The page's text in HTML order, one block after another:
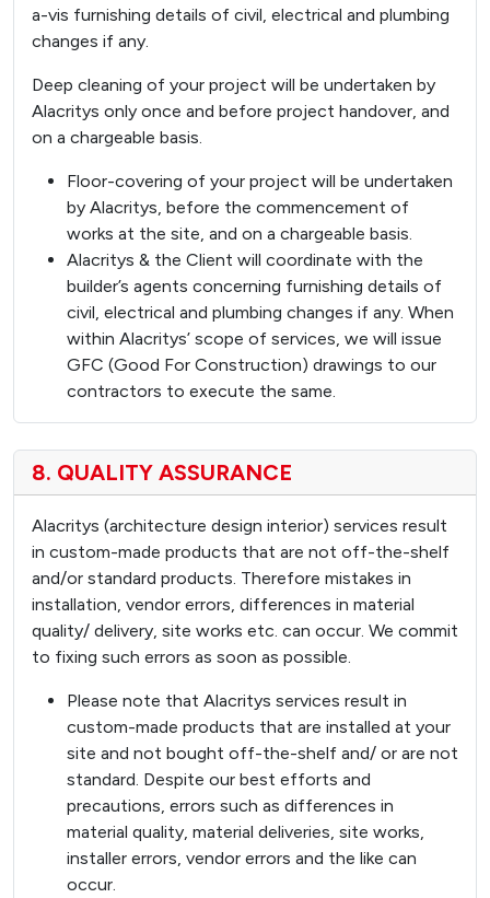
a-vis furnishing details of civil, electrical and plumbing
changes if any.
Deep cleaning of your project will be undertaken by
Alacritys only once and before project handover, and
on a chargeable basis.
Floor-covering of your project will be undertaken
by Alacritys, before the commencement of
works at the site, and on a chargeable basis.
Alacritys & the Client will coordinate with the
builder’s agents concerning furnishing details of
civil, electrical and plumbing changes if any. When
within Alacritys’ scope of services, we will issue
GFC (Good For Construction) drawings to our
contractors to execute the same.
8. QUALITY ASSURANCE
Alacritys (architecture design interior) services result
in custom-made products that are not off-the-shelf
and/or standard products. Therefore mistakes in
installation, vendor errors, differences in material
quality/ delivery, site works etc. can occur. We commit
to fixing such errors as soon as possible.
Please note that Alacritys services result in
custom-made products that are installed at your
site and not bought off-the-shelf and/ or are not
standard. Despite our best efforts and
precautions, errors such as differences in
material quality, material deliveries, site works,
installer errors, vendor errors and the like can
occur.